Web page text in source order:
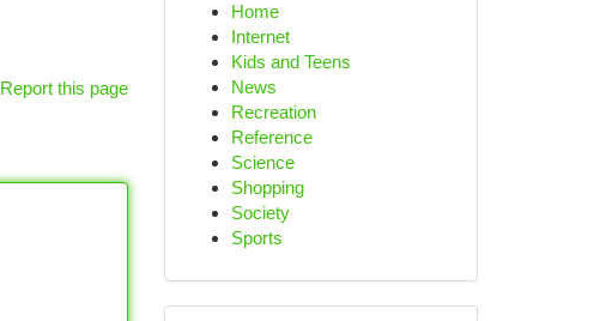
Report this page
Home
Internet
Kids and Teens
News
Recreation
Reference
Science
Shopping
Society
Sports